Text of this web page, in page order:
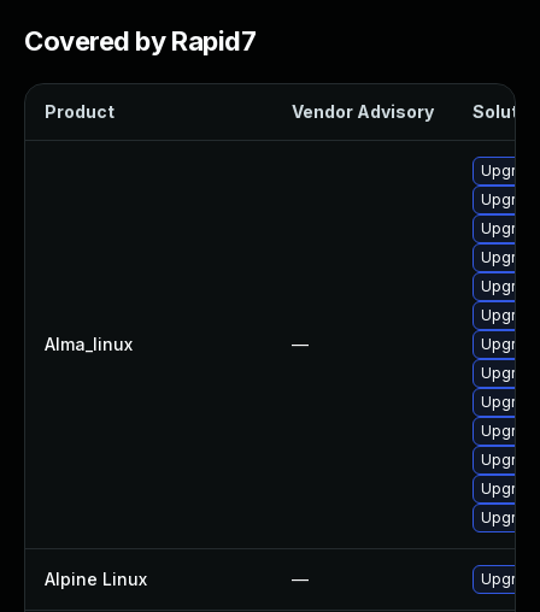
Covered by Rapid7
Product Vendor Advisory
Alma_linux —
Alpine Linux —